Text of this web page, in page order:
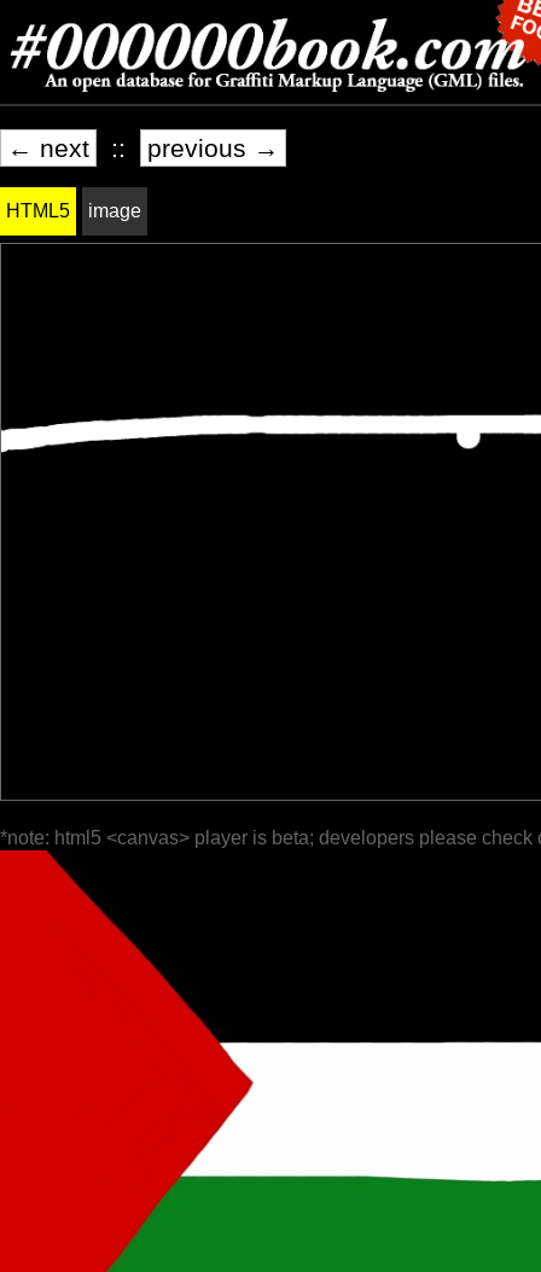
← next :: previous →
HTML5 image
*note: html5 <canvas> player is beta; developers please check